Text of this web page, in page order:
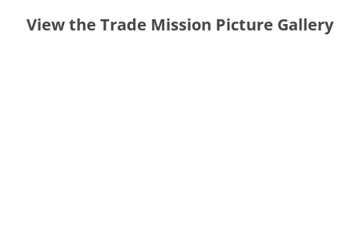
View the Trade Mission Picture Gallery